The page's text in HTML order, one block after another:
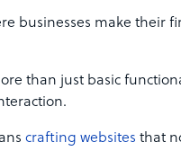
businesses make their
than just basic
crafting websites that